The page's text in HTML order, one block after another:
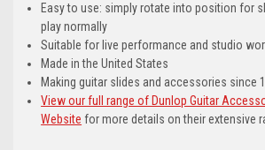
Easy to use: simply rotate into position for
play normally
Suitable for live performance and studio
Made in the United States
Making guitar slides and accessories since
View our full range of Dunlop Guitar
Website for more details on their extensive